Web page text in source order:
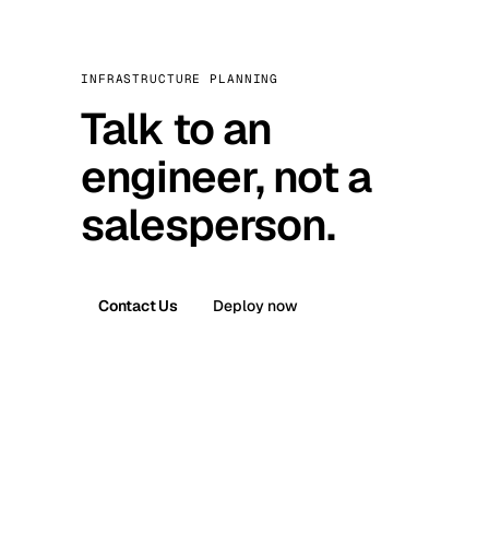
INFRASTRUCTURE PLANNING
Talk to an
engineer, not a
salesperson.
Contact Us Deploy now